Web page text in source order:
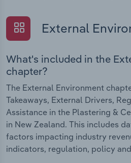
External
What's included in the
chapter?
The External Environment
Takeaways, External Drivers,
Assistance in the Plastering &
in New Zealand. This includes
factors impacting industry
indicators, regulation, policy